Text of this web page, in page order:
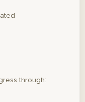
through: